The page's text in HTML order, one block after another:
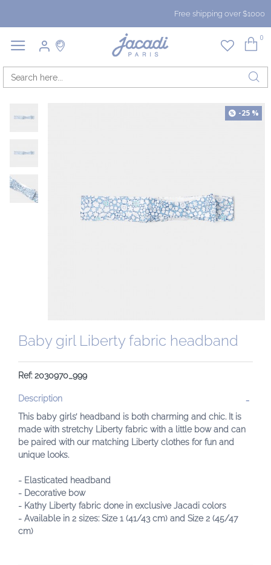
Free shipping over $1000
0
-25 %
Baby girl Liberty fabric headband
Ref: 2030970_999
Description
This baby girls’ headband is both charming and chic. It is
made with stretchy Liberty fabric with a little bow and can
be paired with our matching Liberty clothes for fun and
unique looks.
- Elasticated headband
- Decorative bow
- Kathy Liberty fabric done in exclusive Jacadi colors
- Available in 2 sizes: Size 1 (41/43 cm) and Size 2 (45/47
cm)